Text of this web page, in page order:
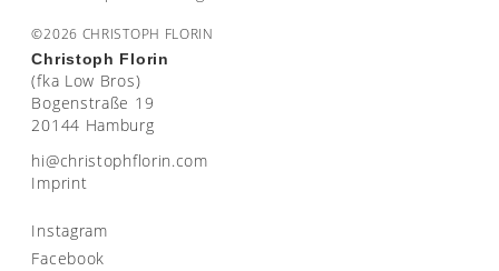
©2026 CHRISTOPH FLORIN
Christoph Florin
(fka Low Bros)
Bogenstraße 19
20144 Hamburg
moc.nirolfhpotsirhc@ih
Imprint
Instagram
Facebook